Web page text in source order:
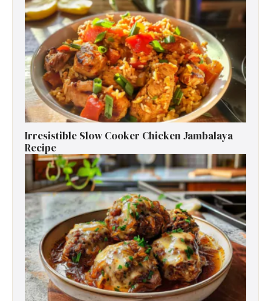
Irresistible Slow Cooker Chicken Jambalaya
Recipe